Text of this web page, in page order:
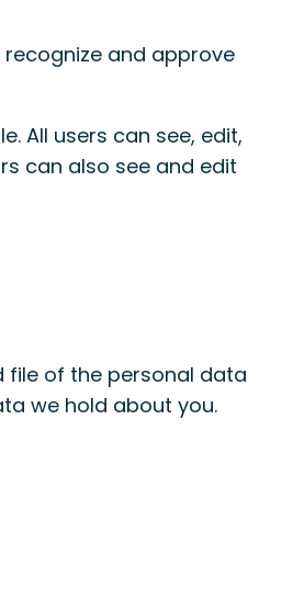
and approve
All users can see, edit,
can also see and edit
file of the personal data
we hold about you.